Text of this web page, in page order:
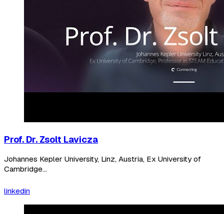
Prof. Dr. Zsolt Lavicza
Johannes Kepler University, Linz, Austria, Ex University of
Cambridge...
linkedin